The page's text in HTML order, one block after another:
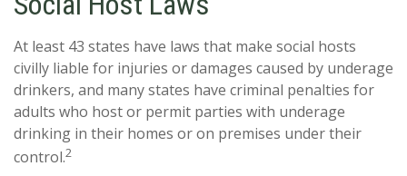
At least 43 states have laws that make social hosts
civilly liable for injuries or damages caused by underage
drinkers, and many states have criminal penalties for
adults who host or permit parties with underage
drinking in their homes or on premises under their
control.2